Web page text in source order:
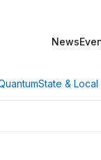
News
State & Local